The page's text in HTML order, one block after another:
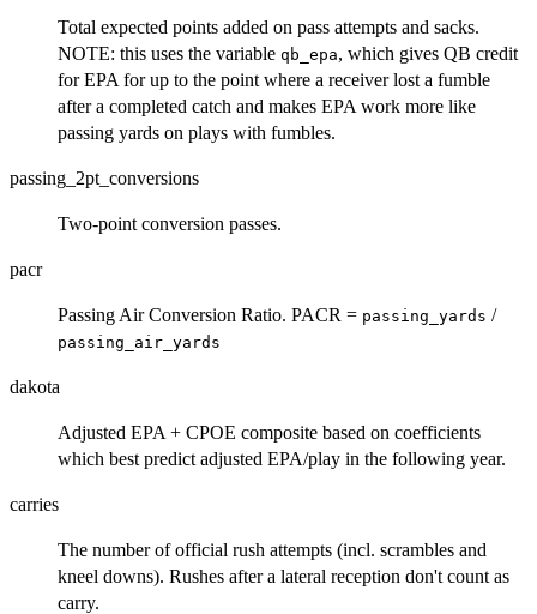
Total expected points added on pass attempts and sacks.
NOTE: this uses the variable qb_epa, which gives QB credit
for EPA for up to the point where a receiver lost a fumble
after a completed catch and makes EPA work more like
passing yards on plays with fumbles.
passing_2pt_conversions
Two-point conversion passes.
pacr
Passing Air Conversion Ratio. PACR = passing_yards /
passing_air_yards
dakota
Adjusted EPA + CPOE composite based on coefficients
which best predict adjusted EPA/play in the following year.
carries
The number of official rush attempts (incl. scrambles and
kneel downs). Rushes after a lateral reception don't count as
carry.